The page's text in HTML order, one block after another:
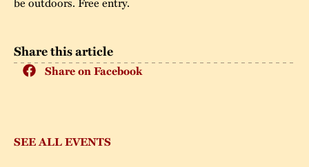
Share this article
Share on Facebook
SEE ALL EVENTS